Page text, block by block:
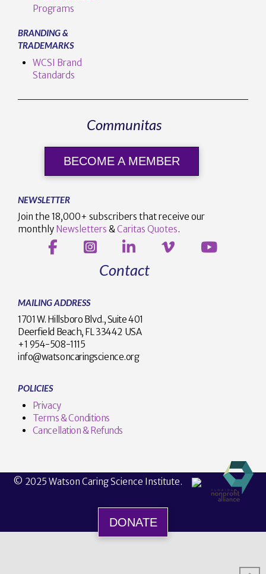
Programs
BRANDING &
TRADEMARKS
WCSI Brand
Standards
Communitas
BECOME A MEMBER
NEWSLETTER
Join the 18,000+ subscribers that receive our
monthly Newsletters &Caritas Quotes.
Contact
MAILING ADDRESS
1701 W. Hillsboro Blvd., Suite 401
Deerfield Beach, FL 33442 USA
+1 954-508-1115
info@watsoncaringscience.org
POLICIES
Privacy
Terms & Conditions
Cancellation & Refunds
© 2025 Watson Caring Science Institute.
DONATE